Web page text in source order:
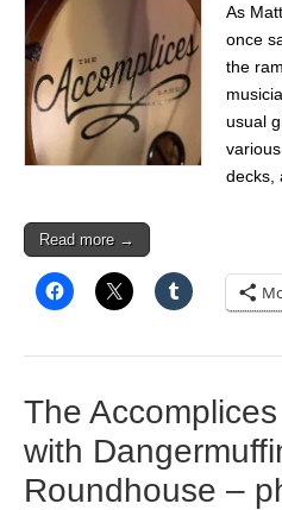
As
once
the
usual
decks,
Read more →
The
with
Roundhouse –